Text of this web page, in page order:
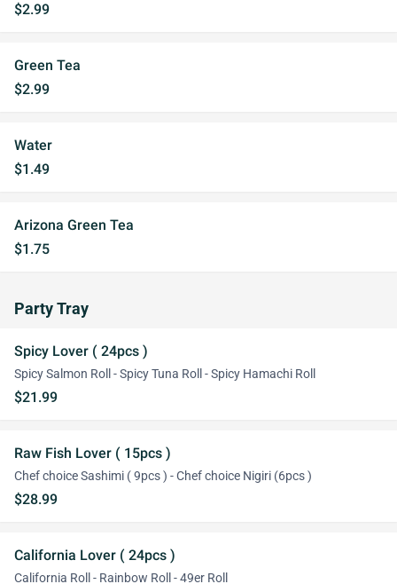
$2.99
Green Tea
$2.99
Water
$1.49
Arizona Green Tea
$1.75
Party Tray
Spicy Lover ( 24pcs )
Spicy Salmon Roll - Spicy Tuna Roll - Spicy Hamachi Roll
$21.99
Raw Fish Lover ( 15pcs )
Chef choice Sashimi ( 9pcs ) - Chef choice Nigiri (6pcs )
$28.99
California Lover ( 24pcs )
California Roll - Rainbow Roll - 49er Roll